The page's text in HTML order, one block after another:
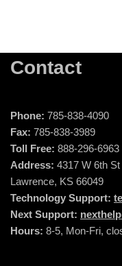
Contact
Phone: 785-838-4090
Fax: 785-838-3989
Toll Free: 888-296-6963
Address: 4317 W 6th St
Lawrence, KS 66049
Technology Support:
Next Support:
Hours: 8-5, Mon-Fri,